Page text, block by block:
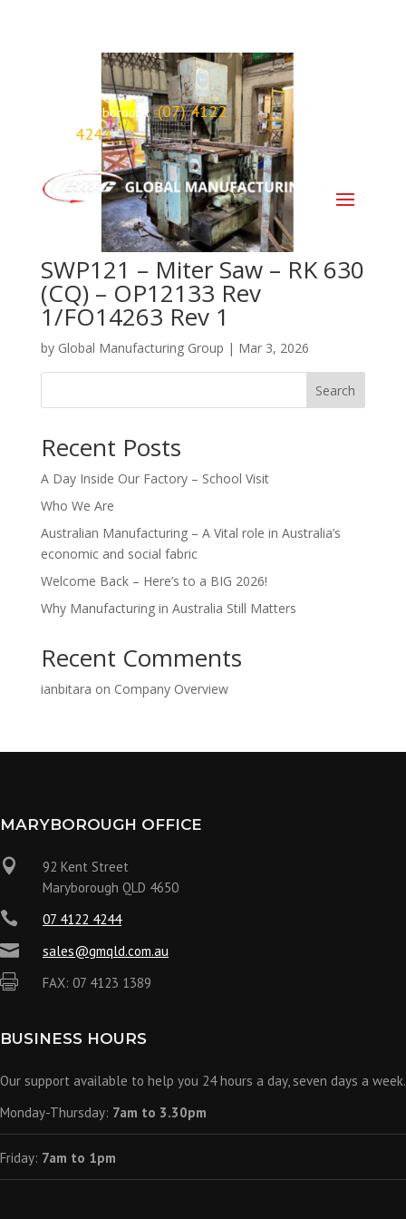
Maryborough(07) 4122
4244
SWP121 – Miter Saw – RK 630
(CQ) – OP12133 Rev
1/FO14263 Rev 1
by Global Manufacturing Group | Mar 3, 2026
Search
Recent Posts
A Day Inside Our Factory – School Visit
Who We Are
Australian Manufacturing – A Vital role in Australia’s
economic and social fabric
Welcome Back – Here’s to a BIG 2026!
Why Manufacturing in Australia Still Matters
Recent Comments
ianbitara on Company Overview
MARYBOROUGH OFFICE

92 Kent Street
Maryborough QLD 4650
 07 4122 4244
 sales@gmqld.com.au
 FAX: 07 4123 1389
BUSINESS HOURS
Our support available to help you 24 hours a day, seven days a week.
Monday-Thursday: 7am to 3.30pm
Friday: 7am to 1pm